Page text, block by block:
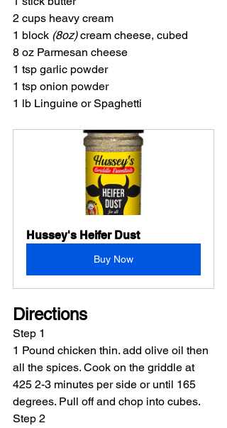
2 cups heavy cream
1 block (8oz) cream cheese, cubed
8 oz Parmesan cheese
1 tsp garlic powder
1 tsp onion powder
1 lb Linguine or Spaghetti
Hussey's Heifer Dust
Buy Now
Directions
Step 1
1 Pound chicken thin. add olive oil then
all the spices. Cook on the griddle at
425 2-3 minutes per side or until 165
degrees. Pull off and chop into cubes.
Step 2